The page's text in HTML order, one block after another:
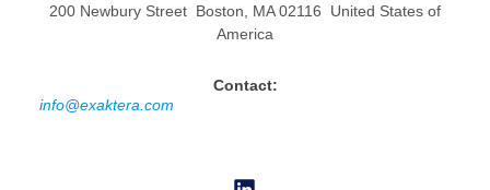
200 Newbury Street Boston, MA 02116 United States of
America
Contact:
info@exaktera.com